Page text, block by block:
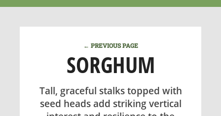
RESOURCES & RECIPES
SHOP
← PREVIOUS PAGE
SORGHUM
Tall, graceful stalks topped with
seed heads add striking vertical